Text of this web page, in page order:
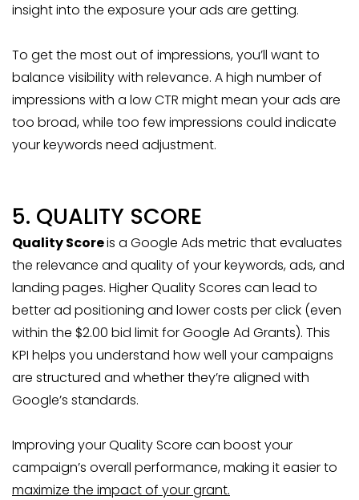
insight into the exposure your ads are getting.
To get the most out of impressions, you’ll want to
balance visibility with relevance. A high number of
impressions with a low CTR might mean your ads are
too broad, while too few impressions could indicate
your keywords need adjustment.
5. QUALITY SCORE
Quality Scoreis a Google Ads metric that evaluates
the relevance and quality of your keywords, ads, and
landing pages. Higher Quality Scores can lead to
better ad positioning and lower costs per click (even
within the $2.00 bid limit for Google Ad Grants). This
KPI helps you understand how well your campaigns
are structured and whether they’re aligned with
Google’s standards.
Improving your Quality Score can boost your
campaign’s overall performance, making it easier to
maximize the impact of your grant.